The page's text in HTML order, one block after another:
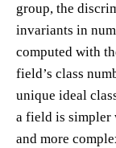
group, the
invariants in
computed with
field’s class
unique ideal
a field is simpler
and more